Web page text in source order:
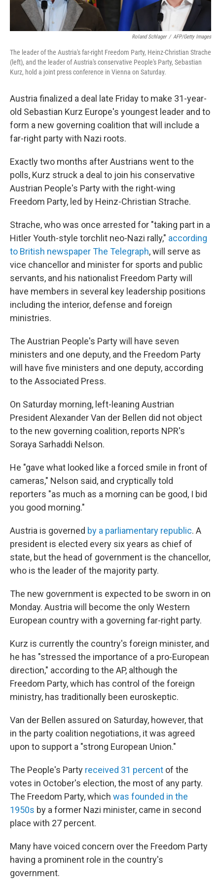
Roland Schlager / AFP/Getty Images
The leader of the Austria's far-right Freedom Party, Heinz-Christian Strache
(left), and the leader of Austria's conservative People's Party, Sebastian
Kurz, hold a joint press conference in Vienna on Saturday.
Austria finalized a deal late Friday to make 31-year-
old Sebastian Kurz Europe's youngest leader and to
form a new governing coalition that will include a
far-right party with Nazi roots.
Exactly two months after Austrians went to the
polls, Kurz struck a deal to join his conservative
Austrian People's Party with the right-wing
Freedom Party, led by Heinz-Christian Strache.
Strache, who was once arrested for "taking part in a
Hitler Youth-style torchlit neo-Nazi rally," according
to British newspaper The Telegraph, will serve as
vice chancellor and minister for sports and public
servants, and his nationalist Freedom Party will
have members in several key leadership positions
including the interior, defense and foreign
ministries.
The Austrian People's Party will have seven
ministers and one deputy, and the Freedom Party
will have five ministers and one deputy, according
to the Associated Press.
On Saturday morning, left-leaning Austrian
President Alexander Van der Bellen did not object
to the new governing coalition, reports NPR's
Soraya Sarhaddi Nelson.
He "gave what looked like a forced smile in front of
cameras," Nelson said, and cryptically told
reporters "as much as a morning can be good, I bid
you good morning."
Austria is governed by a parliamentary republic. A
president is elected every six years as chief of
state, but the head of government is the chancellor,
who is the leader of the majority party.
The new government is expected to be sworn in on
Monday. Austria will become the only Western
European country with a governing far-right party.
Kurz is currently the country's foreign minister, and
he has "stressed the importance of a pro-European
direction," according to the AP, although the
Freedom Party, which has control of the foreign
ministry, has traditionally been euroskeptic.
Van der Bellen assured on Saturday, however, that
in the party coalition negotiations, it was agreed
upon to support a "strong European Union."
The People's Party received 31 percent of the
votes in October's election, the most of any party.
The Freedom Party, which was founded in the
1950s by a former Nazi minister, came in second
place with 27 percent.
Many have voiced concern over the Freedom Party
having a prominent role in the country's
government.